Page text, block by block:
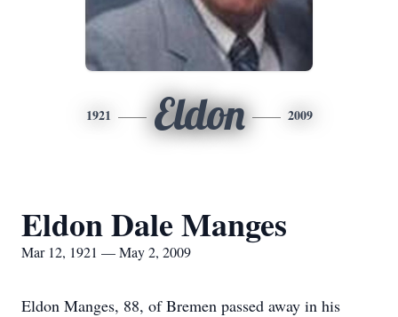
1921 Eldon 2009
Eldon Dale Manges
Mar 12, 1921 — May 2, 2009
Eldon Manges, 88, of Bremen passed away in his